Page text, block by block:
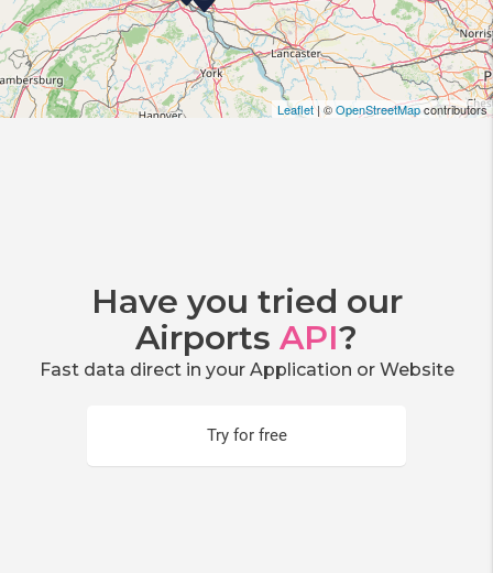
Leaflet| ©OpenStreetMapcontributors
Have you tried our
Airports API?
Fast data direct in your Application or Website
Try for free